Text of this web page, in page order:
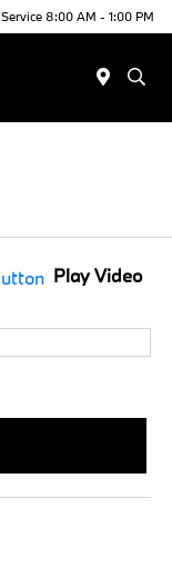
Service 8:00 AM - 1:00 PM
Play Video